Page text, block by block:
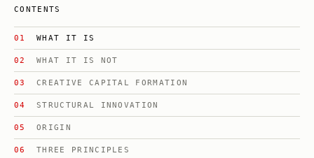
CONTENTS
WHAT IT IS
WHAT IT IS NOT
CREATIVE CAPITAL FORMATION
STRUCTURAL INNOVATION
ORIGIN
THREE PRINCIPLES